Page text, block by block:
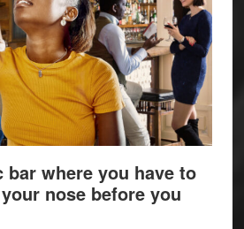
bar where you have to
nose before you